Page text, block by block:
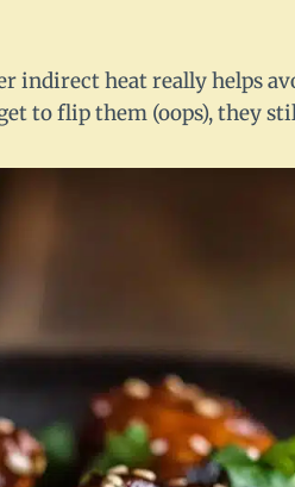
indirect heat really helps
to flip them (oops), they